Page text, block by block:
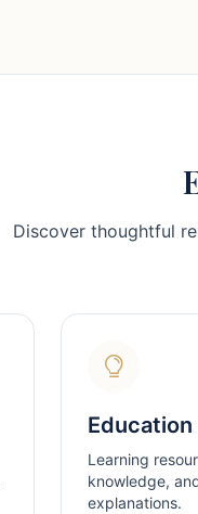
Discover thoughtful
Education
Learning
knowledge,
explanations.